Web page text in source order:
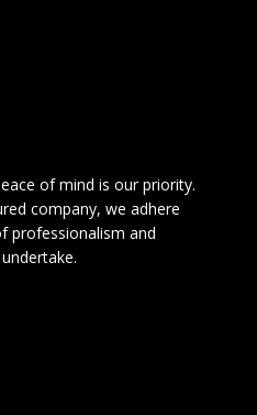
of mind is our priority.
company, we adhere
professionalism and